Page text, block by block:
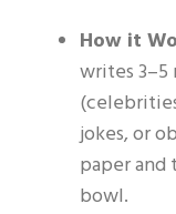
How it
writes 3–5
jokes, or
paper and
bowl.